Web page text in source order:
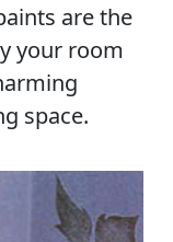
are the
your room
space.